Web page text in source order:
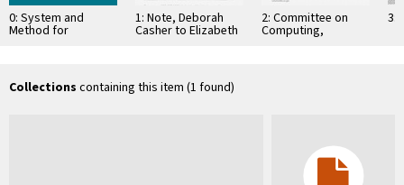
0: System and
Method for
Telephone …
1: Note, Deborah
Casher to Elizabeth
2: Committee on
Computing,
Information, and
3:
Collections containing this item (1 found)